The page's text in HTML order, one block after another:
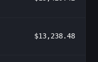
$13,238.48